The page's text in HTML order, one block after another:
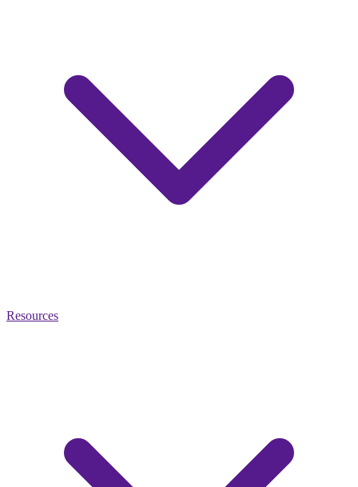
Resources